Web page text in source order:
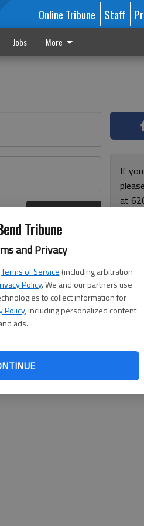
Tribune
and Privacy
Terms of Service (including arbitration
Policy. We and our partners use
to collect information for
Policy, including personalized content
ads.
Online Tribune Staff
Jobs More
If
at
and
for